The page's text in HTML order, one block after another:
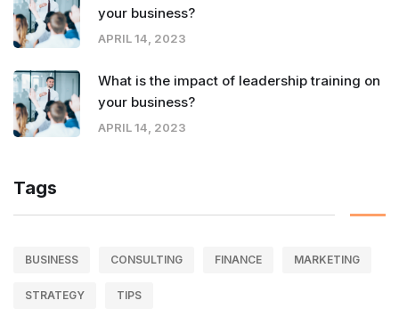
your business?
APRIL 14, 2023
What is the impact of leadership training on
your business?
APRIL 14, 2023
Tags
BUSINESS CONSULTING FINANCE MARKETING
STRATEGY TIPS